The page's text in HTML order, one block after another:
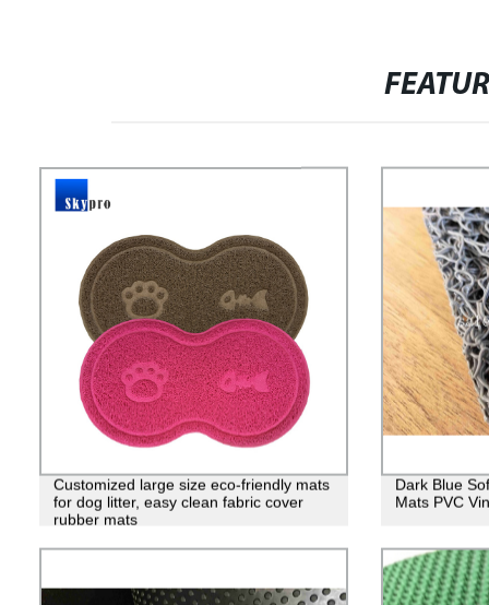
Customized large size eco-friendly mats
for dog litter, easy clean fabric cover
rubber mats
Dark Blue
Mats PVC